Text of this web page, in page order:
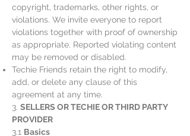
copyright, trademarks, other rights, or
violations. We invite everyone to report
violations together with proof of ownership
as appropriate. Reported violating content
may be removed or disabled.
Techie Friends retain the right to modify,
add, or delete any clause of this
agreement at any time.
3. SELLERS OR TECHIE OR THIRD PARTY
PROVIDER
3.1 Basics